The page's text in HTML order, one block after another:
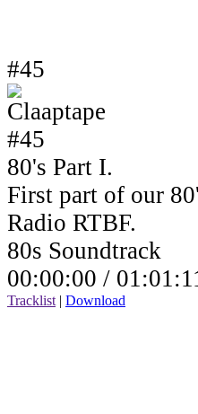
#45
80's Part I.
First part of our
Radio RTBF.
80s Soundtrack
00:00:00 /
Tracklist | Download